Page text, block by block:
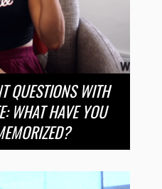
QUESTIONS WITH
WHAT HAVE YOU